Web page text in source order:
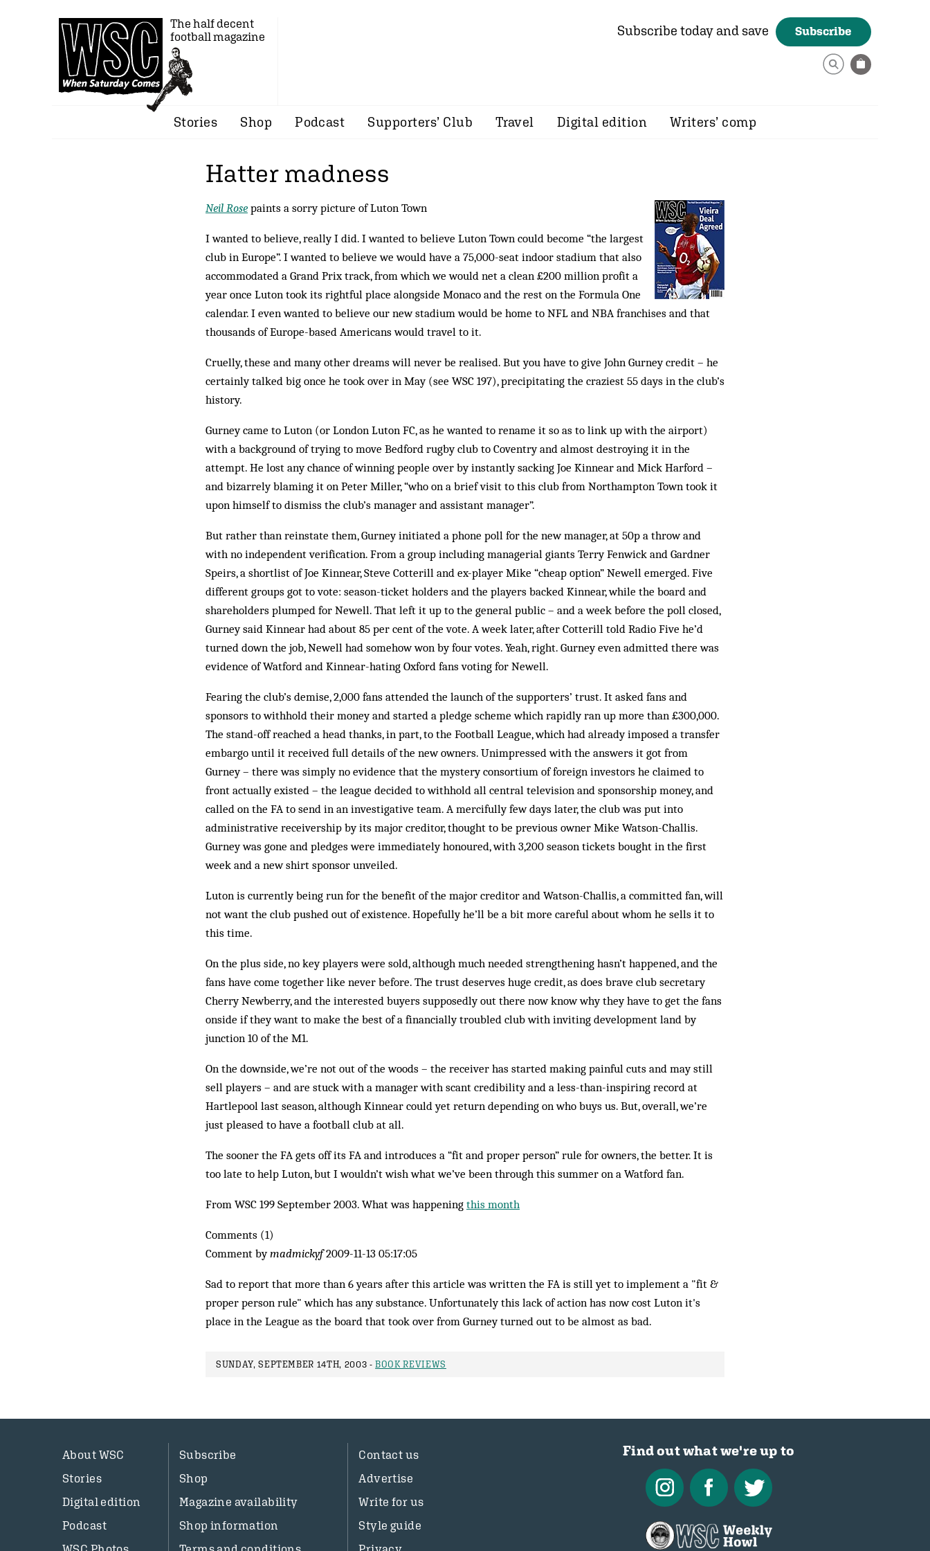
The half decent
football magazine
Subscribe today and save Subscribe
Stories Shop Podcast Supporters’ Club Travel Digital edition Writers’ comp
Hatter madness
Neil Rose paints a sorry picture of Luton Town
I wanted to believe, really I did. I wanted to be­lieve Luton Town could become “the largest
club in Europe”. I wanted to believe we would have a 75,000-seat indoor stadium that also
accommodated a Grand Prix track, from which we would net a clean £200 million profit a
year once Luton took its rightful place alongside Mon­aco and the rest on the Formula One
cal­endar. I even wanted to believe our new sta­dium would be home to NFL and NBA fran­chises and that
thousands of Europe-based Americans would travel to it.
Cruelly, these and many other dreams will never be realised. But you have to give John Gurney credit – he
certainly talked big once he took over in May (see WSC 197), precipitating the craziest 55 days in the club’s
history.
Gurney came to Luton (or London Luton FC, as he wanted to rename it so as to link up with the airport)
with a background of trying to move Bedford rugby club to Coventry and almost destroying it in the
attempt. He lost any chance of winning people over by instantly sacking Joe Kinnear and Mick Harford –
and bizarrely blaming it on Peter Miller, “who on a brief visit to this club from Northampton Town took it
upon himself to dismiss the club’s manager and assistant manager”.
But rather than reinstate them, Gurney init­­iated a phone poll for the new manager, at 50p a throw and
with no independent verification. From a group including managerial giants Terry Fenwick and Gardner
Speirs, a shortlist of Joe Kinnear, Steve Cotterill and ex-player Mike “cheap option” Newell emerged. Five
different groups got to vote: season-ticket holders and the players backed Kinnear, while the board and
shareholders plumped for New­ell. That left it up to the general public – and a week before the poll closed,
Gurney said Kin­near had about 85 per cent of the vote. A week later, after Cotterill told Radio Five he’d
turned down the job, Newell had somehow won by four votes. Yeah, right. Gurney even admitted there was
evidence of Watford and Kinnear-hating Oxford fans voting for Newell.
Fearing the club’s demise, 2,000 fans at­tended the launch of the supporters’ trust. It asked fans and
sponsors to withhold their money and started a pledge scheme which rap­idly ran up more than £300,000.
The stand-off reached a head thanks, in part, to the Foot­ball League, which had already imposed a transfer
embargo until it received full details of the new owners. Unimpressed with the ans­wers it got from
Gurney – there was simply no evidence that the mystery consortium of foreign investors he claimed to
front actually existed – the league decided to withhold all central television and sponsorship money, and
called on the FA to send in an investigative team. A mercifully few days later, the club was put into
administrative receivership by its major creditor, thought to be previous owner Mike Watson-Challis.
Gurney was gone and pledges were immediately honoured, with 3,200 season tickets bought in the first
week and a new shirt sponsor unveiled.
Luton is currently being run for the benefit of the major creditor and Watson-Challis, a committed fan, will
not want the club pushed out of existence. Hopefully he’ll be a bit more careful about whom he sells it to
this time.
On the plus side, no key players were sold, although much needed strengthening hasn’t happened, and the
fans have come together like never before. The trust deserves huge cred­it, as does brave club secretary
Cherry New­­berry, and the interested buyers supposedly out there now know why they have to get the fans
onside if they want to make the best of a financially troubled club with inviting development land by
junction 10 of the M1.
On the downside, we’re not out of the woods – the receiver has started making pain­ful cuts and may still
sell players – and are stuck with a manager with scant credibility and a less-than-inspiring record at
Hartlepool last season, although Kinnear could yet return depending on who buys us. But, overall, we’re
just pleased to have a football club at all.
The sooner the FA gets off its FA and introduces a “fit and proper person” rule for own­ers, the better. It is
too late to help Luton, but I wouldn’t wish what we’ve been through this summer on a Watford fan.
From WSC 199 September 2003. What was happening this month
Comments (1)
Comment bymadmickyf2009-11-13 05:17:05
Sad to report that more than 6 years after this article was written the FA is still yet to implement a "fit &
proper person rule" which has any substance. Unfortunately this lack of action has now cost Luton it's
place in the League as the board that took over from Gurney turned out to be almost as bad.
SUNDAY, SEPTEMBER 14TH, 2003 -BOOK REVIEWS
About WSC
Stories
Digital edition
Podcast
Subscribe
Shop
Magazine availability
Shop information
Contact us
Advertise
Write for us
Style guide
Find out what we're up to